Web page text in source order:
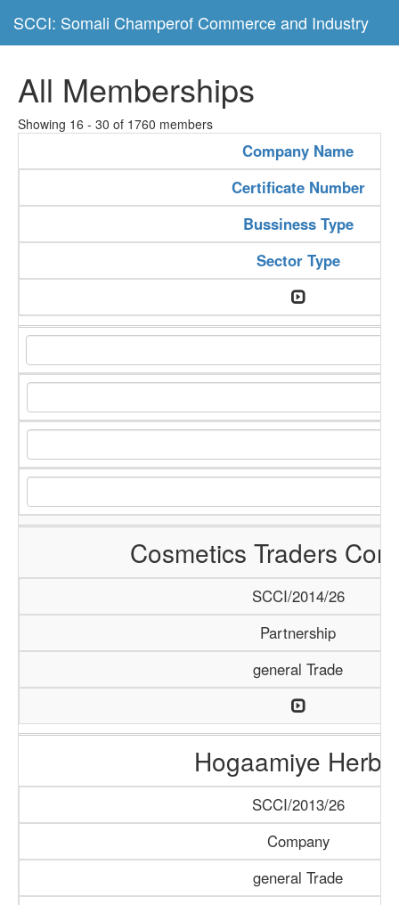
SCCI: Somali Champerof Commerce and Industry
All Memberships
Showing 16 - 30 of 1760 members
Company Name
Certificate Number
Bussiness Type
Sector Type
Cosmetics Traders
SCCI/2014/26
Partnership
general Trade
Hogaamiye
SCCI/2013/26
Company
general Trade